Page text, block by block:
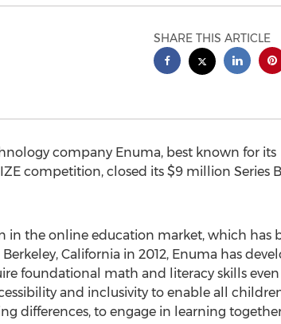
SHARE THIS ARTICLE
company Enuma, best known for its
competition, closed its $9 million Series B
the online education market, which has
Berkeley, California in 2012, Enuma has
foundational math and literacy skills even
and inclusivity to enable all
differences, to engage in learning